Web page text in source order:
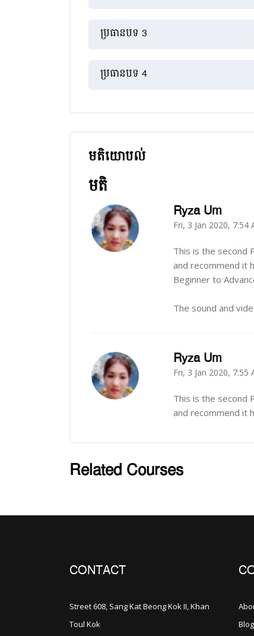
ប្រធានបទ 3
ប្រធានបទ 4
រំលង មតិយោបល់
មតិយោបល់
មតិ
Ryza Um
Fri, 3 Jan 2020, 7:54
This is the second
and recommend it
Beginner to
The sound and
Ryza Um
Fri, 3 Jan 2020, 7:55
This is the second
and recommend it
រំលង [Cocoon] Related courses
Related Courses
CONTACT
Street 608, Sang Kat Beong Kok II, Khan
Toul Kok
Blog